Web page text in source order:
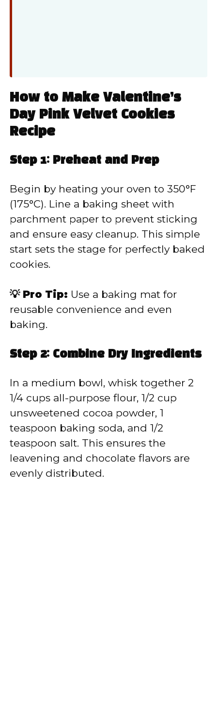
How to Make Valentine’s
Day Pink Velvet Cookies
Recipe
Step 1: Preheat and Prep
Begin by heating your oven to 350°F
(175°C). Line a baking sheet with
parchment paper to prevent sticking
and ensure easy cleanup. This simple
start sets the stage for perfectly baked
cookies.
💡 Pro Tip: Use a baking mat for
reusable convenience and even
baking.
Step 2: Combine Dry Ingredients
In a medium bowl, whisk together 2
1/4 cups all-purpose flour, 1/2 cup
unsweetened cocoa powder, 1
teaspoon baking soda, and 1/2
teaspoon salt. This ensures the
leavening and chocolate flavors are
evenly distributed.